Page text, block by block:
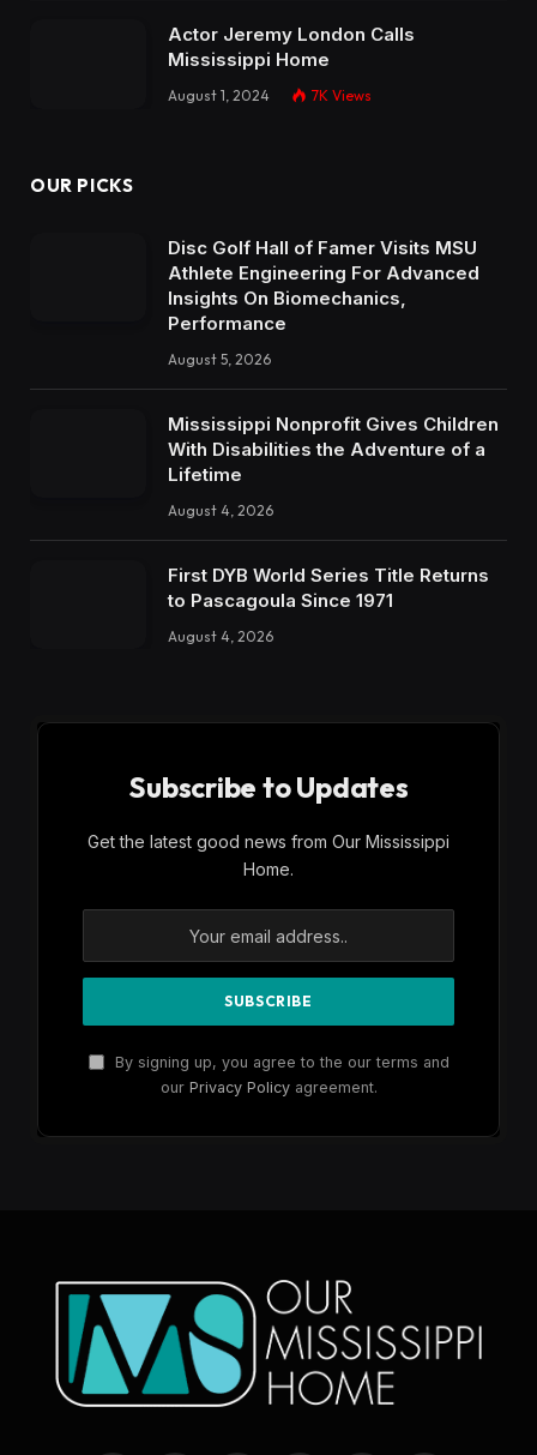
Actor Jeremy London Calls
Mississippi Home
August 1, 2024 7K Views
OUR PICKS
Disc Golf Hall of Famer Visits MSU
Athlete Engineering For Advanced
Insights On Biomechanics,
Performance
August 5, 2026
Mississippi Nonprofit Gives Children
With Disabilities the Adventure of a
Lifetime
August 4, 2026
First DYB World Series Title Returns
to Pascagoula Since 1971
August 4, 2026
Subscribe to Updates
Get the latest good news from Our Mississippi
Home.
By signing up, you agree to the our terms and
our Privacy Policyagreement.